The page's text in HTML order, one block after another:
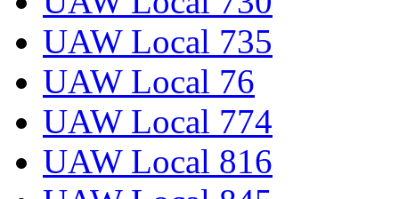
UAW Local 735
UAW Local 76
UAW Local 774
UAW Local 816